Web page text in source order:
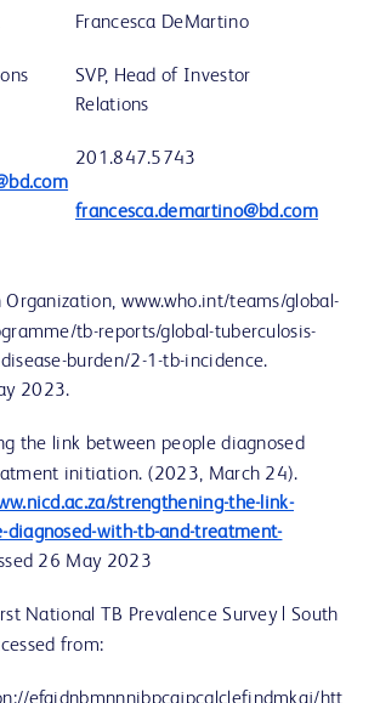
Francesca DeMartino
SVP, Head of Investor
Relations
201.847.5743
francesca.demartino@bd.com
Organization, www.who.int/teams/global-
tb-reports/global-tuberculosis-
burden/2-1-tb-incidence.
2023.
the link between people diagnosed
initiation. (2023, March 24).
strengthening-the-link-
diagnosed-with-tb-and-treatment-
26 May 2023
National TB Prevalence Survey | South
from: